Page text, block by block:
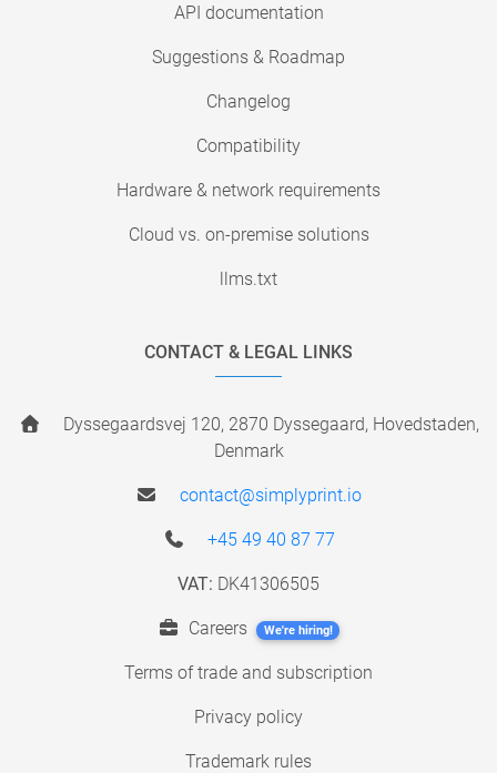
API documentation
Suggestions & Roadmap
Changelog
Compatibility
Hardware & network requirements
Cloud vs. on-premise solutions
llms.txt
CONTACT & LEGAL LINKS
Dyssegaardsvej 120, 2870 Dyssegaard, Hovedstaden,
Denmark
contact@simplyprint.io
+45 49 40 87 77
VAT: DK41306505
Careers We're hiring!
Terms of trade and subscription
Privacy policy
Trademark rules